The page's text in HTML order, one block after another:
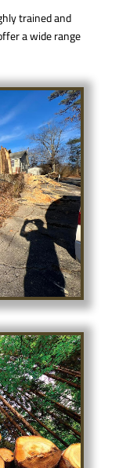
trained and
a wide range